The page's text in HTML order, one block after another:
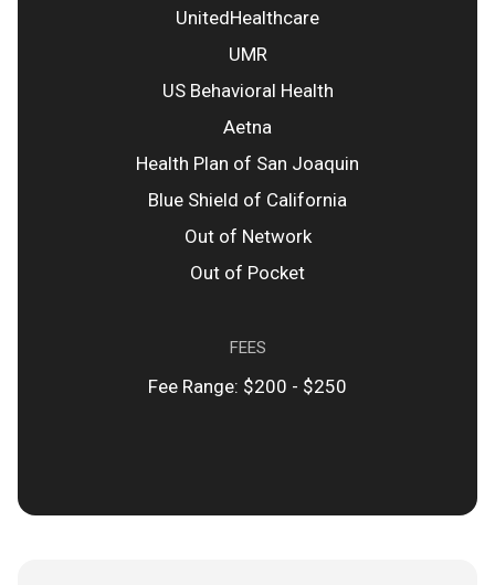
UnitedHealthcare
UMR
US Behavioral Health
Aetna
Health Plan of San Joaquin
Blue Shield of California
Out of Network
Out of Pocket
FEES
Fee Range: $200 - $250